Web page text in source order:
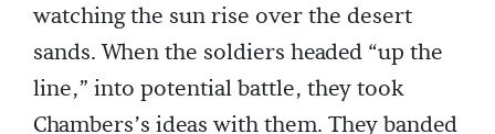
watching the sun rise over the desert
sands. When the soldiers headed “up the
line,” into potential battle, they took
Chambers’s ideas with them. They banded